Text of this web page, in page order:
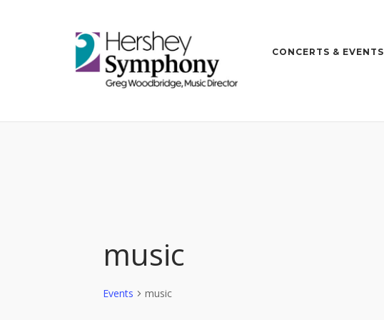
CONCERTS & EVENTS
music
Events music